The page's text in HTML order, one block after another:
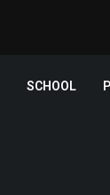
SCHOOL